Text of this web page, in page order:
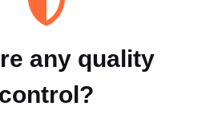
any quality
control?